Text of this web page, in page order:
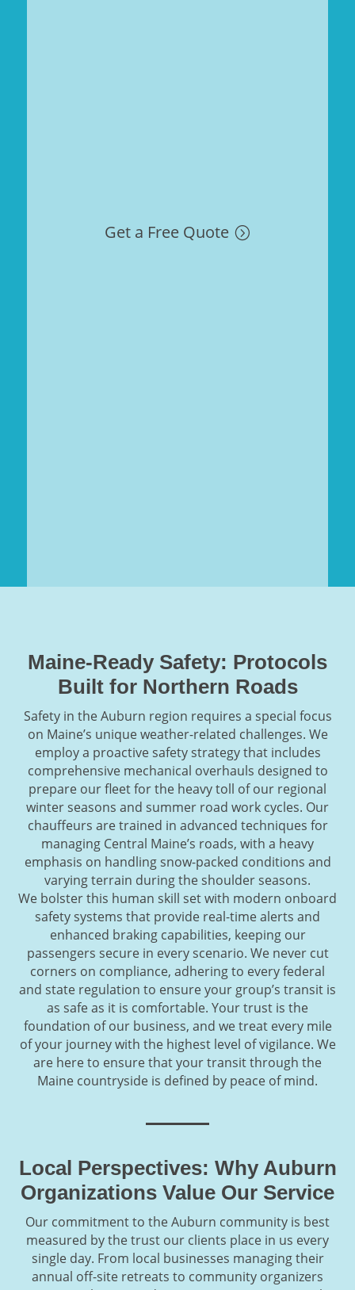
Get a Free Quote
Maine-Ready Safety: Protocols
Built for Northern Roads
Safety in the Auburn region requires a special focus
on Maine’s unique weather-related challenges. We
employ a proactive safety strategy that includes
comprehensive mechanical overhauls designed to
prepare our fleet for the heavy toll of our regional
winter seasons and summer road work cycles. Our
chauffeurs are trained in advanced techniques for
managing Central Maine’s roads, with a heavy
emphasis on handling snow-packed conditions and
varying terrain during the shoulder seasons.
We bolster this human skill set with modern onboard
safety systems that provide real-time alerts and
enhanced braking capabilities, keeping our
passengers secure in every scenario. We never cut
corners on compliance, adhering to every federal
and state regulation to ensure your group’s transit is
as safe as it is comfortable. Your trust is the
foundation of our business, and we treat every mile
of your journey with the highest level of vigilance. We
are here to ensure that your transit through the
Maine countryside is defined by peace of mind.
Local Perspectives: Why Auburn
Organizations Value Our Service
Our commitment to the Auburn community is best
measured by the trust our clients place in us every
single day. From local businesses managing their
annual off-site retreats to community organizers